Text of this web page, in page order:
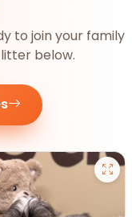
to join your family
below.